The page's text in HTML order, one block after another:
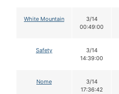
White Mountain
3/14
00:49:00
Safety
3/14
14:39:00
Nome
3/14
17:36:42